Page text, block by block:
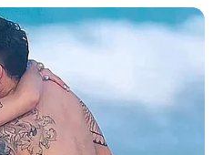
unidade contará com espaço
melhor atender a população.
08/11/2024